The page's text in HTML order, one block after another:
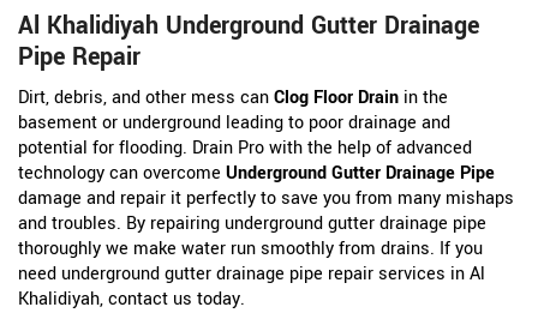
Al Khalidiyah Underground Gutter Drainage
Pipe Repair
Dirt, debris, and other mess canClog Floor Drain in the
basement or underground leading to poor drainage and
potential for flooding. Drain Pro with the help of advanced
technology can overcome Underground Gutter Drainage Pipe
damage and repair it perfectly to save you from many mishaps
and troubles. By repairing underground gutter drainage pipe
thoroughly we make water run smoothly from drains. If you
need underground gutter drainage pipe repair services in Al
Khalidiyah, contact us today.